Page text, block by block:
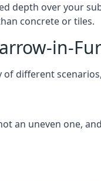
depth over your
concrete or tiles.
in-
different
an uneven one,